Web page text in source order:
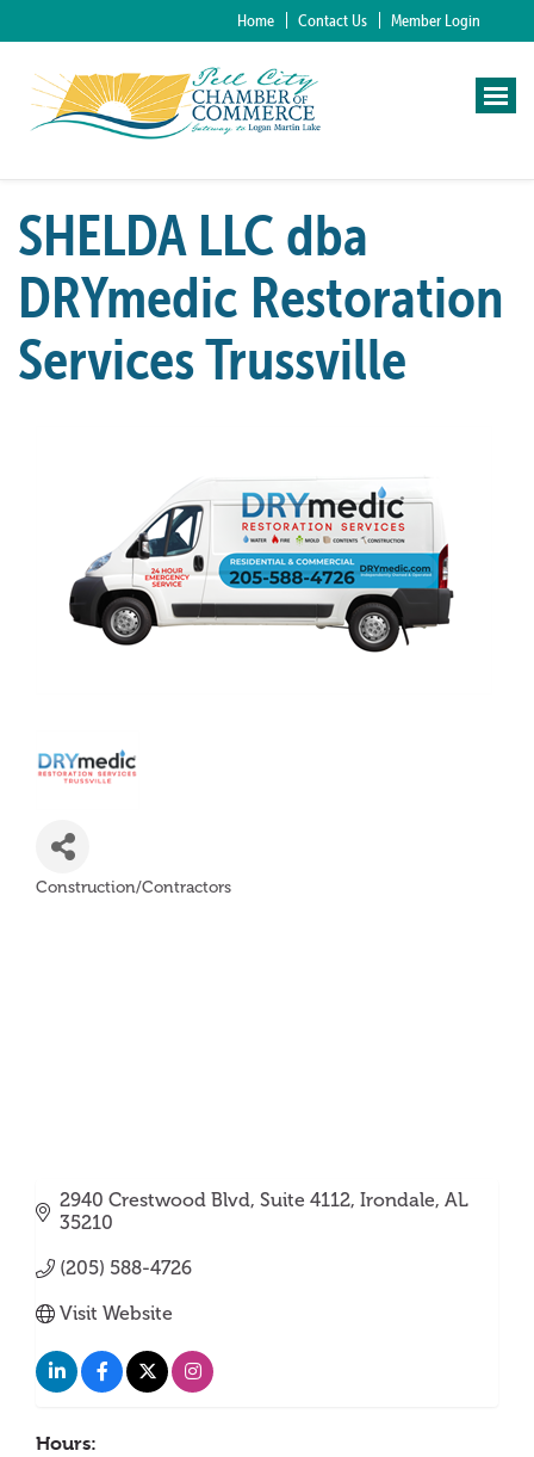
Home Contact Us Member Login
SHELDA LLC dba
DRYmedic Restoration
Services Trussville
Construction/Contractors
2940 Crestwood Blvd Suite 4112 Irondale AL
35210
(205) 588-4726
Visit Website
Hours: